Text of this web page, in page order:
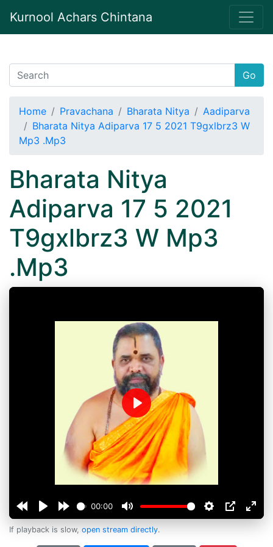
Kurnool Achars Chintana
Go
Home Pravachana Bharata Nitya
Aadiparva
Bharata Nitya Adiparva 17 5 2021 T9gxlbrz3 W
Mp3 .Mp3
Bharata Nitya
Adiparva 17 5 2021
T9gxlbrz3 W Mp3
.Mp3
00:00
Play
If playback is slow, open stream directly.